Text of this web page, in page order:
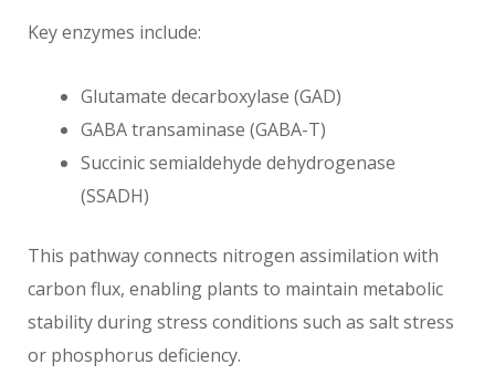
Key enzymes include:
Glutamate decarboxylase (GAD)
GABA transaminase (GABA-T)
Succinic semialdehyde dehydrogenase
(SSADH)
This pathway connects nitrogen assimilation with
carbon flux, enabling plants to maintain metabolic
stability during stress conditions such as salt stress
or phosphorus deficiency.